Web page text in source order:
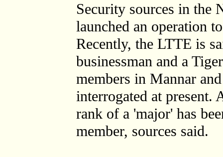
Security sources in the
launched an operation
Recently, the LTTE is
businessman and a
members in Mannar
interrogated at present.
rank of a 'major' has
member, sources said.